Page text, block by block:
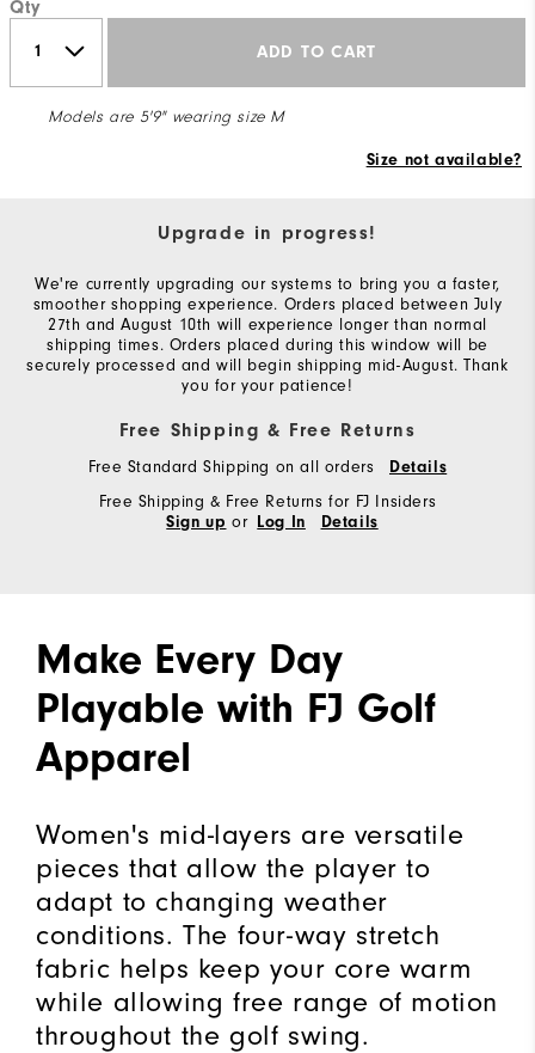
Qty
ADD TO CART
Models are 5'9" wearing size M
Size not available?
Upgrade in progress!
We're currently upgrading our systems to bring you a faster,
smoother shopping experience. Orders placed between July
27th and August 10th will experience longer than normal
shipping times. Orders placed during this window will be
securely processed and will begin shipping mid-August. Thank
you for your patience!
Free Shipping & Free Returns
Free Standard Shipping on all orders Details
Free Shipping & Free Returns for FJ Insiders
Sign up or Log In Details
Make Every Day
Playable with FJ Golf
Apparel
Women's mid-layers are versatile
pieces that allow the player to
adapt to changing weather
conditions. The four-way stretch
fabric helps keep your core warm
while allowing free range of motion
throughout the golf swing.